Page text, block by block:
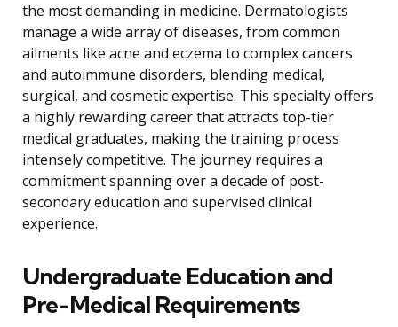
the most demanding in medicine. Dermatologists
manage a wide array of diseases, from common
ailments like acne and eczema to complex cancers
and autoimmune disorders, blending medical,
surgical, and cosmetic expertise. This specialty offers
a highly rewarding career that attracts top-tier
medical graduates, making the training process
intensely competitive. The journey requires a
commitment spanning over a decade of post-
secondary education and supervised clinical
experience.
Undergraduate Education and
Pre-Medical Requirements